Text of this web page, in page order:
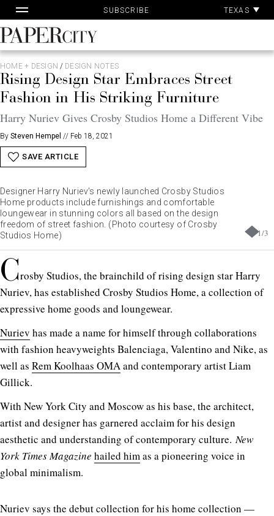
to
content
SUBSCRIBE TEXAS
PaperCity
Magazine
HOME + DESIGN / DESIGN NOTES
Rising Design Star Embraces Street
Fashion in His Striking Furniture
Harry Nuriev Gives Crosby Studios Home a Different Vibe
By Steven Hempel // Feb 18, 2021
SAVE ARTICLE
1/3
Designer Harry Nuriev's newly launched Crosby Studios
Home products include furnishings and comfortable
loungewear in stunning colors all based on the design
freedom of street fashion. (Photo courtesy of Crosby
Studios Home)
Crosby Studios, the brainchild of rising design star Harry
Nuriev, has established Crosby Studios Home, a collection of
expressive home goods and loungewear.
Nuriev has made a name for himself through collaborations
with fashion heavyweights Balenciaga, Valentino and Nike, as
well as Rem Koolhaas OMAand contemporary artist Liam
Gillick.
With New York City and Moscow as his base, the architect,
artist and designer has garnered acclaim for his design
aesthetic and understanding of contemporary culture.New
York Times Magazine hailed himas a pioneering voice in
global minimalism.
Nuriev says the debut collection for his home collection —